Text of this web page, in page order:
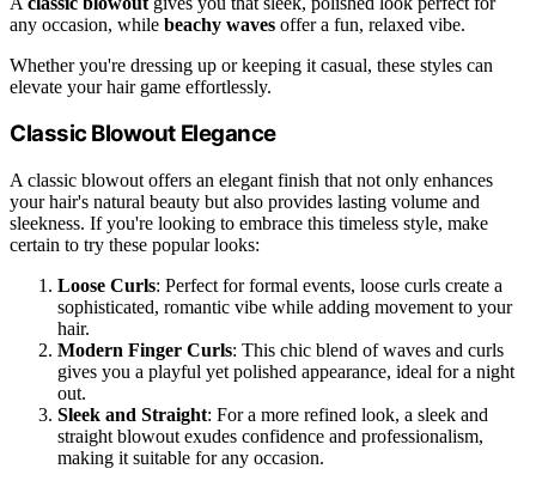
any occasion, while beachy waves offer a fun, relaxed vibe.
Whether you're dressing up or keeping it casual, these styles can
elevate your hair game effortlessly.
Classic Blowout Elegance
A classic blowout offers an elegant finish that not only enhances
your hair's natural beauty but also provides lasting volume and
sleekness. If you're looking to embrace this timeless style, make
certain to try these popular looks:
Loose Curls: Perfect for formal events, loose curls create a
sophisticated, romantic vibe while adding movement to your
hair.
Modern Finger Curls: This chic blend of waves and curls
gives you a playful yet polished appearance, ideal for a night
out.
Sleek and Straight: For a more refined look, a sleek and
straight blowout exudes confidence and professionalism,
making it suitable for any occasion.